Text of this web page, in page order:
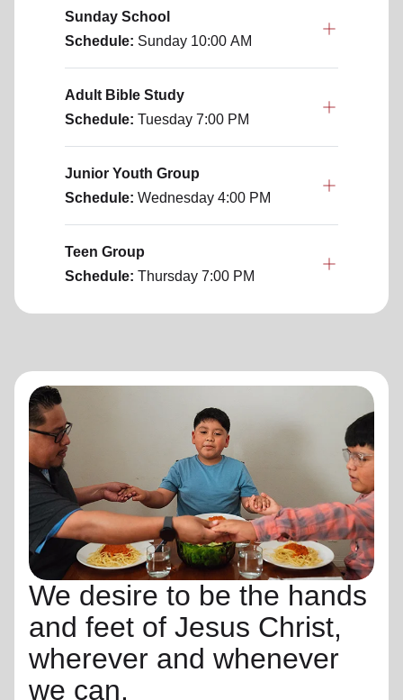
Sunday School
Schedule: Sunday 10:00 AM
Adult Bible Study
Schedule: Tuesday 7:00 PM
Junior Youth Group
Schedule: Wednesday 4:00 PM
Teen Group
Schedule: Thursday 7:00 PM
We desire to be the hands
and feet of Jesus Christ,
wherever and whenever
we can.